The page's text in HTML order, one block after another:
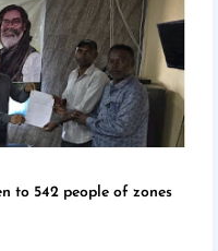
to 542 people of zones